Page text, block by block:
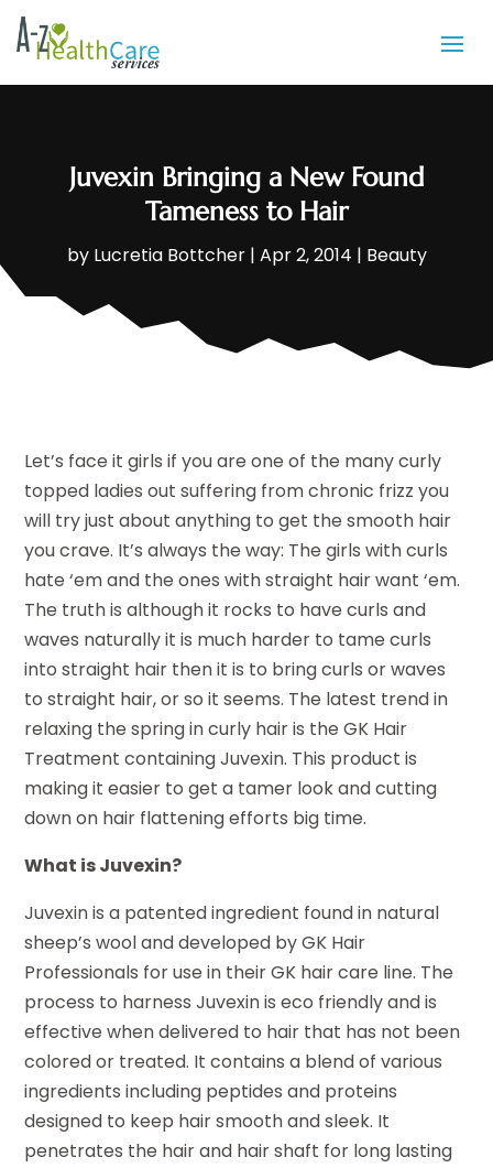
Juvexin Bringing a New Found
Tameness to Hair
by Lucretia Bottcher| Apr 2, 2014 | Beauty
Let’s face it girls if you are one of the many curly
topped ladies out suffering from chronic frizz you
will try just about anything to get the smooth hair
you crave. It’s always the way: The girls with curls
hate ‘em and the ones with straight hair want ‘em.
The truth is although it rocks to have curls and
waves naturally it is much harder to tame curls
into straight hair then it is to bring curls or waves
to straight hair, or so it seems. The latest trend in
relaxing the spring in curly hair is the GK Hair
Treatment containing Juvexin. This product is
making it easier to get a tamer look and cutting
down on hair flattening efforts big time.
What is Juvexin?
Juvexin is a patented ingredient found in natural
sheep’s wool and developed by GK Hair
Professionals for use in their GK hair care line. The
process to harness Juvexin is eco friendly and is
effective when delivered to hair that has not been
colored or treated. It contains a blend of various
ingredients including peptides and proteins
designed to keep hair smooth and sleek. It
penetrates the hair and hair shaft for long lasting